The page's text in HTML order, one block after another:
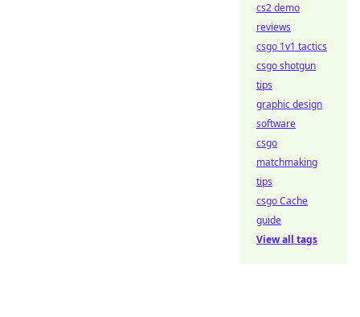
cs2 demo
reviews
csgo 1v1 tactics
csgo shotgun
tips
graphic design
software
csgo
matchmaking
tips
csgo Cache
guide
View all tags